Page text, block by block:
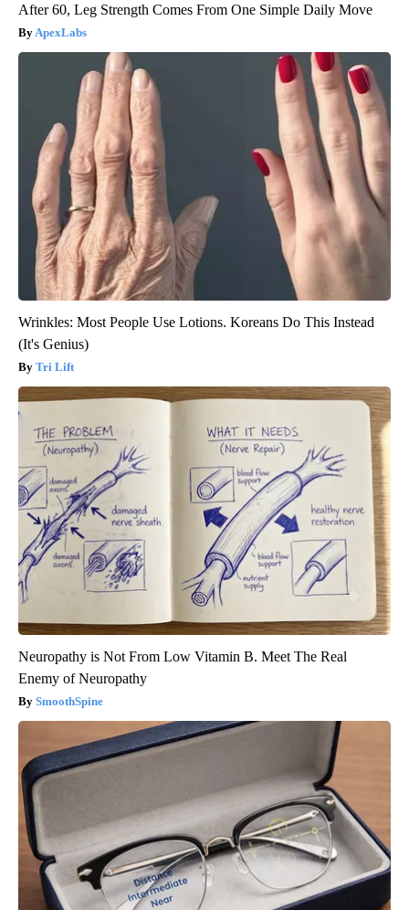
After 60, Leg Strength Comes From One Simple Daily Move
ApexLabs
Wrinkles: Most People Use Lotions. Koreans Do This Instead
(It's Genius)
Tri Lift
Neuropathy is Not From Low Vitamin B. Meet The Real
Enemy of Neuropathy
SmoothSpine